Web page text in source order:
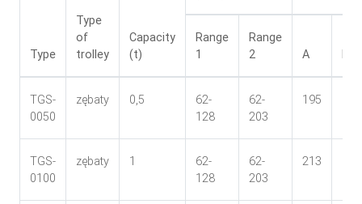
Type
Type
of
trolley
Capacity
(t)
Range
1
Range
2
A B
TGS-
0050
zębaty 0,5
62-
128
62-
203
195
TGS-
0100
zębaty 1
62-
128
62-
203
213